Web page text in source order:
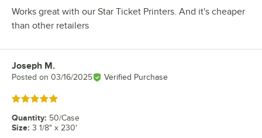
Works great with our Star Ticket Printers. And it's cheaper
than other retailers
Review by
Joseph M.
Posted on 03/16/2025 Verified Purchase
Rated 5 out of 5 stars
Quantity: 50/Case
Size: 3 1/8" x 230'